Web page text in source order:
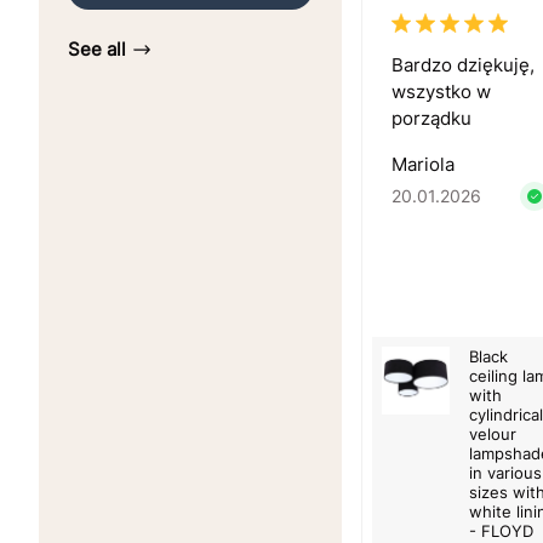
See all
Bardzo dziękuję,
wszystko w
porządku
Mariola
20.01.2026
Black
ceiling
with
cylindrical
velour
in various
sizes
white
- FLOYD